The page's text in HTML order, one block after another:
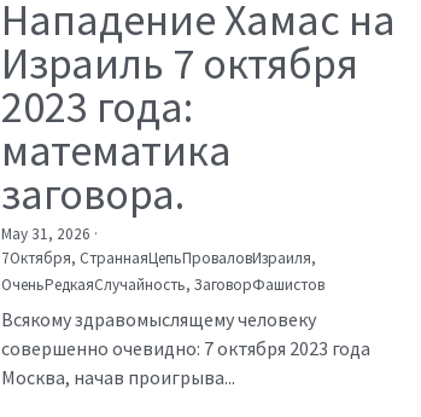
Нападение Хамас на
Израиль 7 октября
2023 года:
математика
заговора.
May 31, 2026 ·
7Октября, СтраннаяЦепьПроваловИзраиля,
ОченьРедкаяСлучайность, ЗаговорФашистов
Всякому здравомыслящему человеку
совершенно очевидно: 7 октября 2023 года
Москва, начав проигрыва...